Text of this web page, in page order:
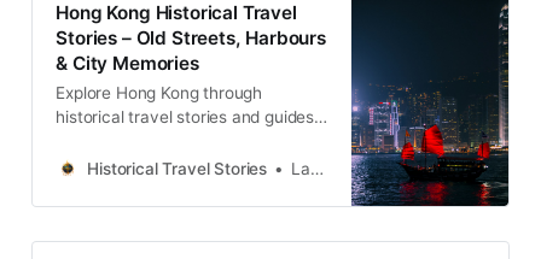
Hong Kong Historical Travel
Stories – Old Streets, Harbours
& City Memories
Explore Hong Kong through
historical travel stories and guides.
neighbourhoods filled with
Historical Travel Stories Lawrence